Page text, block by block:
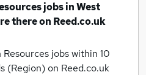
jobsin West
there on Reed.co.uk
Resources jobs within 10
(Region)on Reed.co.uk